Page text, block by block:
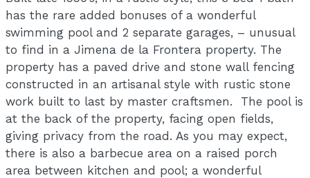
has the rare added bonuses of a wonderful
swimming pool and 2 separate garages, – unusual
to find in a Jimena de la Frontera property. The
property has a paved drive and stone wall fencing
constructed in an artisanal style with rustic stone
work built to last by master craftsmen. The pool is
at the back of the property, facing open fields,
giving privacy from the road. As you may expect,
there is also a barbecue area on a raised porch
area between kitchen and pool; a wonderful